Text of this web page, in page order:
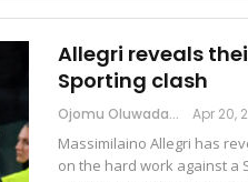
Allegri reveals
Sporting clash
Ojomu Oluwadamilola Apr 20,
Massimilaino Allegri has
on the hard work against a